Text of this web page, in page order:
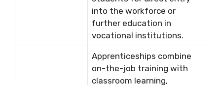
into the workforce or
further education in
vocational institutions.
Apprenticeships combine
on-the-job training with
classroom learning,